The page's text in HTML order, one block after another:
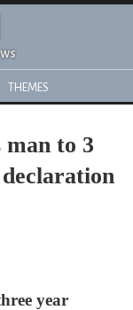
THEMES
man to 3
year